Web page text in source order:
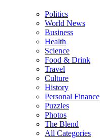
Politics
World News
Business
Health
Science
Food & Drink
Travel
Culture
History
Personal Finance
Puzzles
Photos
The Blend
All Categories